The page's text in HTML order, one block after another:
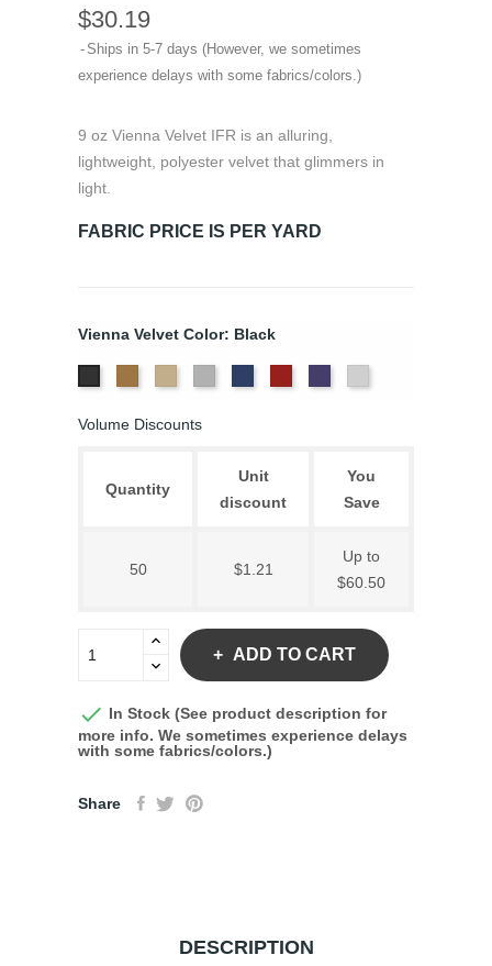
$30.19
Ships in 5-7 days (However, we sometimes
experience delays with some fabrics/colors.)
9 oz Vienna Velvet IFR is an alluring,
lightweight, polyester velvet that glimmers in
light.
FABRIC PRICE IS PER YARD
Vienna Velvet Color: Black
Volume Discounts
Quantity
Unit
discount
You
Save
50 $1.21
Up to
$60.50
ADD TO CART
 In Stock (See product description for
more info. We sometimes experience delays
with some fabrics/colors.)
Share
DESCRIPTION